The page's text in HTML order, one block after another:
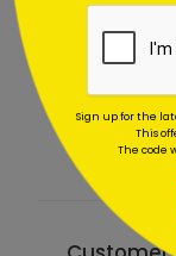
Sign up for the
This
The code